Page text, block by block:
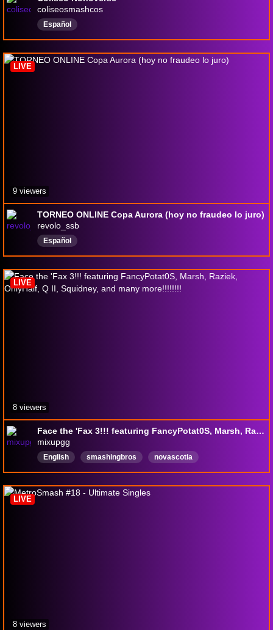
coliseosmashcos
Español
TORNEO ONLINE Copa Aurora (hoy no fraudeo lo juro)
revolo_ssb
Español
LIVE
9 viewers
Face the 'Fax 3!!! featuring FancyPotat0S, Marsh, Raziek, OnlyHalf, Q II, Squidney, and many more!!!!!!!!
mixupgg
English smashingbros
novascotia
bongosonthewall
LIVE
8 viewers
LIVE
8 viewers